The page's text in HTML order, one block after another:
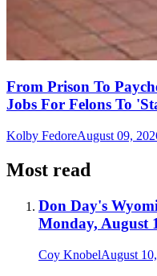
From Prison To
Jobs For Felons To
Kolby FedoreAugust 09,
Most read
Don Day's
Monday, August
Coy KnobelAugust